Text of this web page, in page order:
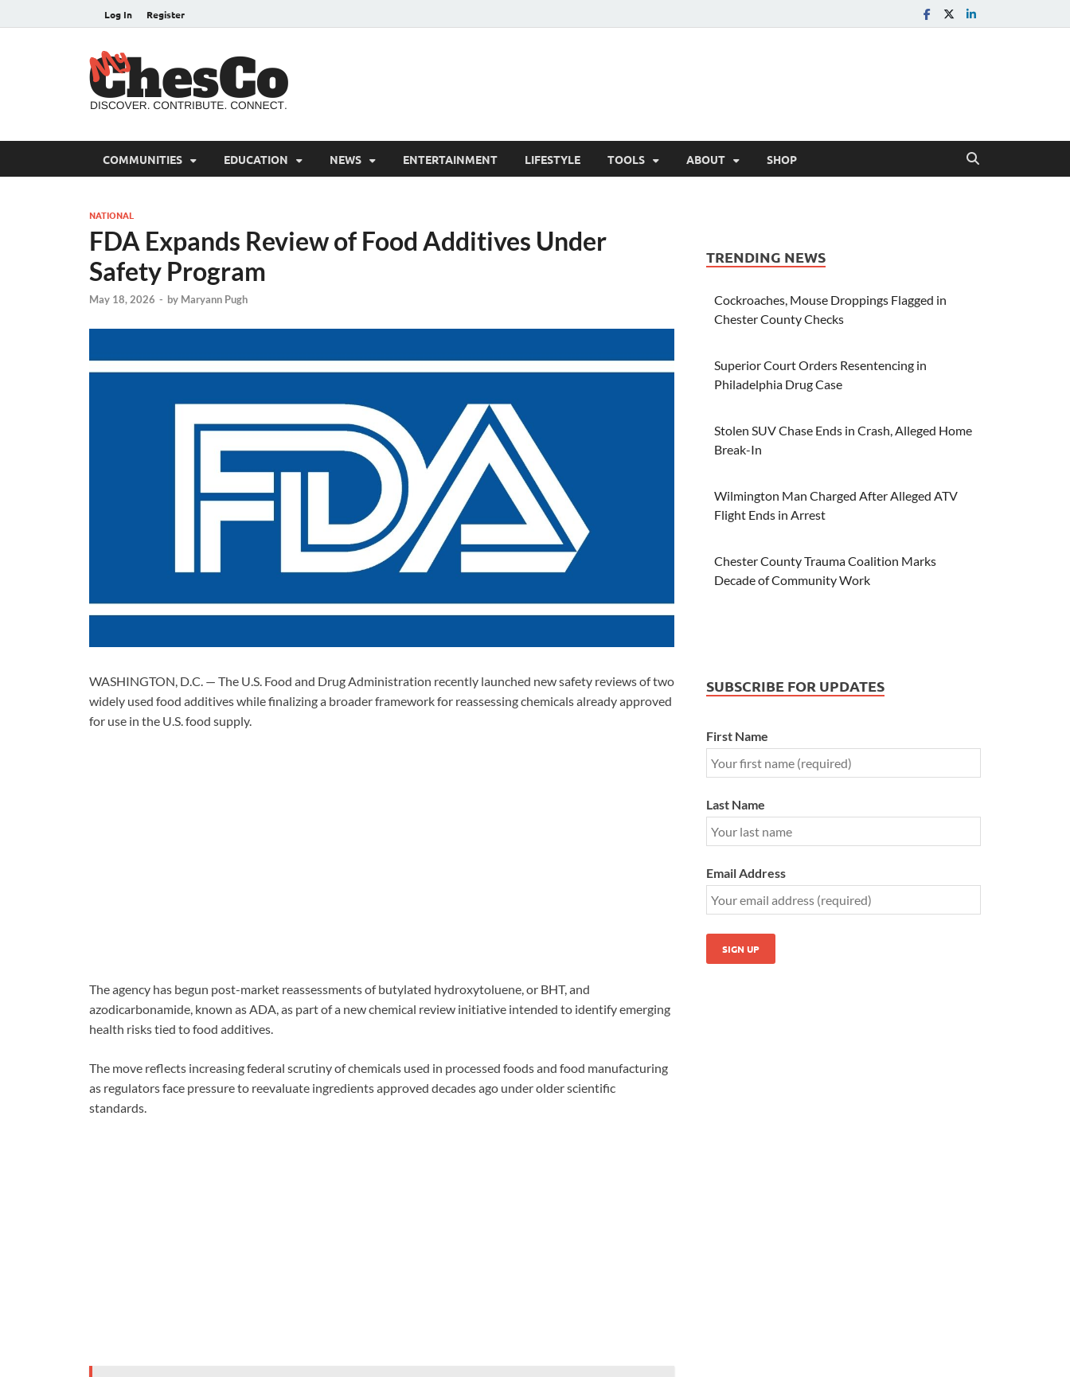
Log In Register
COMMUNITIES EDUCATION NEWS ENTERTAINMENT LIFESTYLE TOOLS ABOUT SHOP
NATIONAL
FDA Expands Review of Food Additives Under
Safety Program
May 18, 2026 - by Maryann Pugh
WASHINGTON, D.C. — The U.S. Food and Drug Administration recently launched new safety reviews of two
widely used food additives while finalizing a broader framework for reassessing chemicals already approved
for use in the U.S. food supply.
The agency has begun post-market reassessments of butylated hydroxytoluene, or BHT, and
azodicarbonamide, known as ADA, as part of a new chemical review initiative intended to identify emerging
health risks tied to food additives.
The move reflects increasing federal scrutiny of chemicals used in processed foods and food manufacturing
as regulators face pressure to reevaluate ingredients approved decades ago under older scientific
standards.
TRENDING NEWS
Cockroaches, Mouse Droppings Flagged in
Chester County Checks
Superior Court Orders Resentencing in
Philadelphia Drug Case
Stolen SUV Chase Ends in Crash, Alleged Home
Break-In
Wilmington Man Charged After Alleged ATV
Flight Ends in Arrest
Chester County Trauma Coalition Marks
Decade of Community Work
SUBSCRIBE FOR UPDATES
First Name
Last Name
Email Address